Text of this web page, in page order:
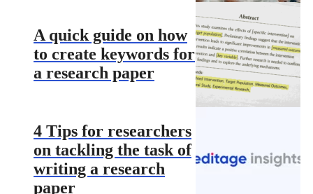
A quick guide on how
to create keywords for
a research paper
4 Tips for researchers
on tackling the task of
writing a research
paper